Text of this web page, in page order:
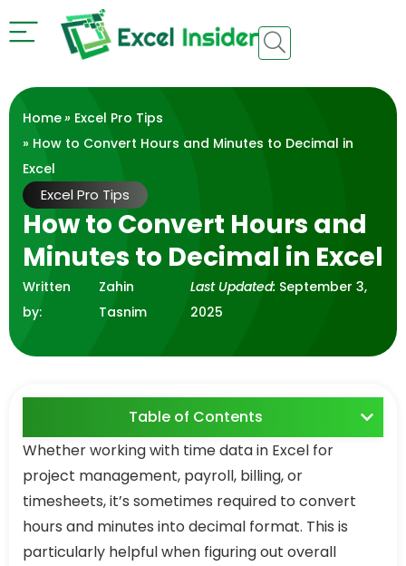
Home» Excel Pro Tips
» How to Convert Hours and Minutes to Decimal in
Excel
Excel Pro Tips
How to Convert Hours and
Minutes to Decimal in Excel
Written
by:
Zahin
Tasnim
Last Updated: September 3,
2025
Table of Contents
Whether working with time data in Excel for
project management, payroll, billing, or
timesheets, it’s sometimes required to convert
hours and minutes into decimal format. This is
particularly helpful when figuring out overall